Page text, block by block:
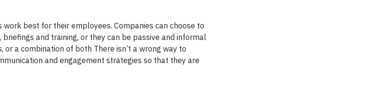
best for their employees. Companies can choose to
and training, or they can be passive and informal
a combination of both There isn’t a wrong way to
and engagement strategies so that they are